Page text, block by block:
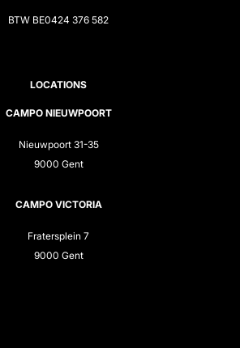
BTW BE0424 376 582
LOCATIONS
CAMPO NIEUWPOORT
Nieuwpoort 31-35
9000 Gent
CAMPO VICTORIA
Fratersplein 7
9000 Gent